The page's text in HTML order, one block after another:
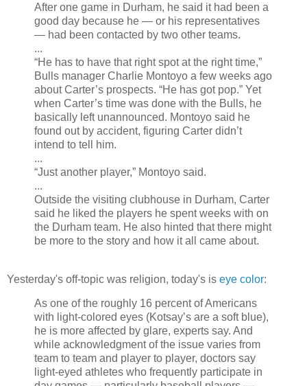
After one game in Durham, he said it had been a
good day because he — or his representatives
— had been contacted by two other teams.
...
“He has to have that right spot at the right time,”
Bulls manager Charlie Montoyo a few weeks ago
about Carter’s prospects. “He has got pop.” Yet
when Carter’s time was done with the Bulls, he
basically left unannounced. Montoyo said he
found out by accident, figuring Carter didn’t
intend to tell him.
...
“Just another player,” Montoyo said.
...
Outside the visiting clubhouse in Durham, Carter
said he liked the players he spent weeks with on
the Durham team. He also hinted that there might
be more to the story and how it all came about.
Yesterday's off-topic was religion, today's is eye color:
As one of the roughly 16 percent of Americans
with light-colored eyes (Kotsay’s are a soft blue),
he is more affected by glare, experts say. And
while acknowledgment of the issue varies from
team to team and player to player, doctors say
light-eyed athletes who frequently participate in